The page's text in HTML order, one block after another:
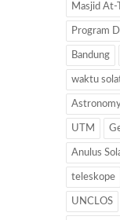
Masjid At-
Program
Bandung
waktu
UTM
Anulus
teleskope
UNCLOS